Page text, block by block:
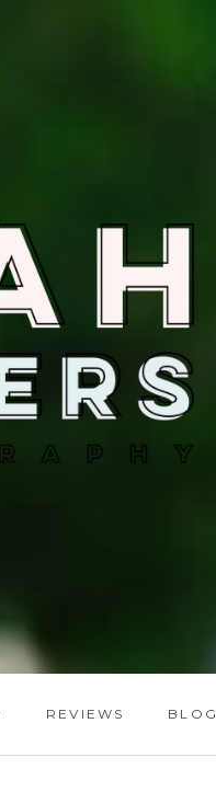
REVIEWS BLOG